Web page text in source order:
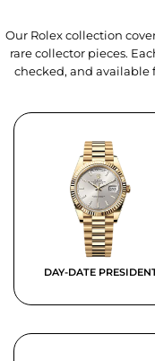
Our Rolex collection
rare collector pieces.
checked, and
DAY-DATE